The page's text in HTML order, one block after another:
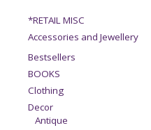
*RETAIL MISC
Accessories and Jewellery
Bestsellers
BOOKS
Clothing
Decor
Antique